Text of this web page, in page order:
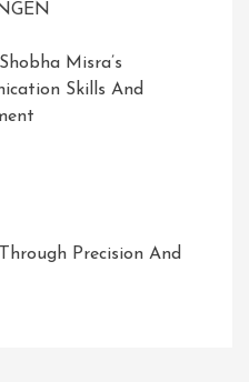
Misra’s
Skills And
Precision And